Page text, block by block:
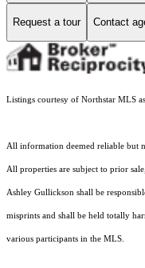
Request a tour Contact
Listings courtesy of Northstar MLS
All information deemed reliable but
All properties are subject to prior
Ashley Gullickson shall be
misprints and shall be held totally
various participants in the MLS.